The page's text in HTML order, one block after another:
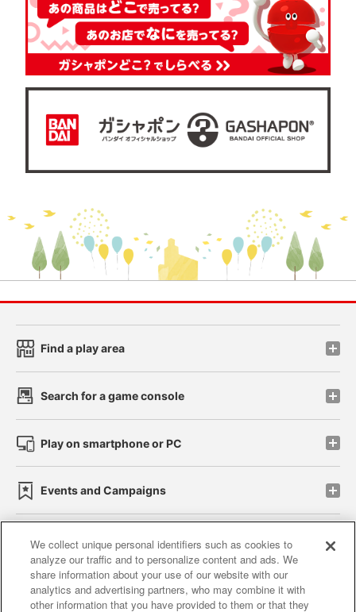
Find a play area
Search for a game console
Play on smartphone or PC
Events and Campaigns
Affiliate Sustainability site policy privacy policy
Web accessibility policy and verification results
We collect unique personal identifiers such as cookies to
analyze our traffic and to personalize content and ads. We
share information about your use of our website with our
analytics and advertising partners, who may combine it with
other information that you have provided to them or that they